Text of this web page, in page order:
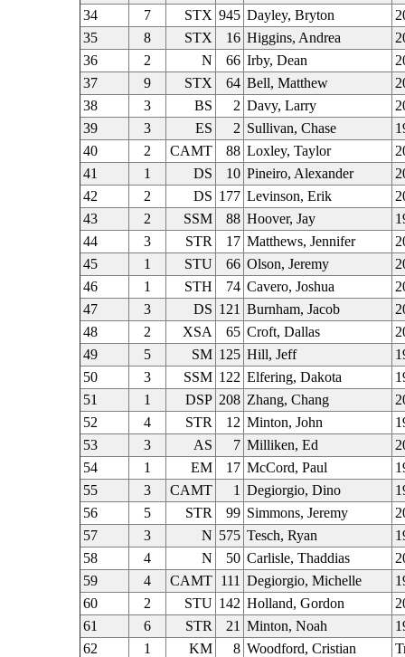
34
7 STX 945 Dayley, Bryton
35
8 STX 16 Higgins, Andrea
36
2 N 66 Irby, Dean
37
9 STX 64 Bell, Matthew
38
3 BS 2 Davy, Larry
39
3 ES 2 Sullivan, Chase
40
2 CAMT 88 Loxley, Taylor
41
1 DS 10 Pineiro, Alexander
42
2 DS 177 Levinson, Erik
43
2 SSM 88 Hoover, Jay
44
3 STR 17 Matthews, Jennifer
45
1 STU 66 Olson, Jeremy
46
1 STH 74 Cavero, Joshua
47
3 DS 121 Burnham, Jacob
48
2 XSA 65 Croft, Dallas
49
5 SM 125 Hill, Jeff
50
3 SSM 122 Elfering, Dakota
51
1 DSP 208 Zhang, Chang
52
4 STR 12 Minton, John
53
3 AS 7 Milliken, Ed
54
1 EM 17 McCord, Paul
55
3 CAMT 1 Degiorgio, Dino
56
5 STR 99 Simmons, Jeremy
57
3 N 575 Tesch, Ryan
58
4 N 50 Carlisle, Thaddias
59
4 CAMT 111 Degiorgio, Michelle
60
2 STU 142 Holland, Gordon
61
6 STR 21 Minton, Noah
62
1 KM 8 Woodford, Cristian